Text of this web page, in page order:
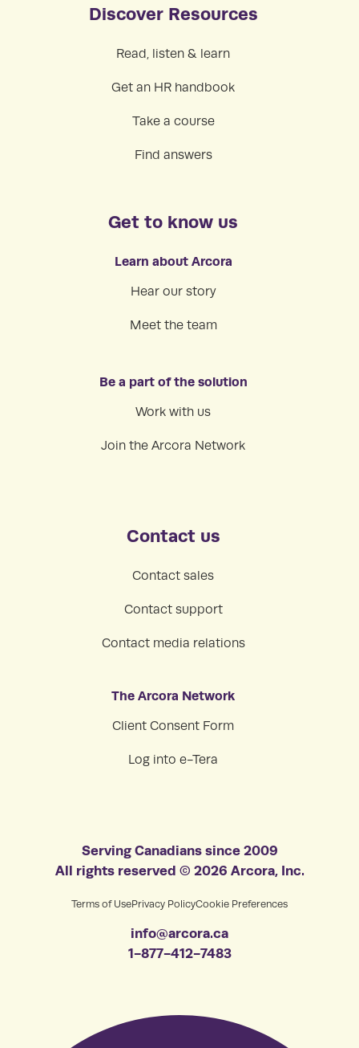
Discover Resources
Read, listen & learn
Get an HR handbook
Take a course
Find answers
Get to know us
Learn about Arcora
Hear our story
Meet the team
Be a part of the solution
Work with us
Join the Arcora Network
Contact us
Contact sales
Contact support
Contact media relations
The Arcora Network
Client Consent Form
Log into e-Tera
Serving Canadians since 2009
All rights reserved © 2026 Arcora, Inc.
Terms of UsePrivacy PolicyCookie Preferences
info@arcora.ca
1-877-412-7483